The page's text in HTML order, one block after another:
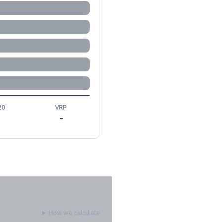
VRP
-
How we calculate